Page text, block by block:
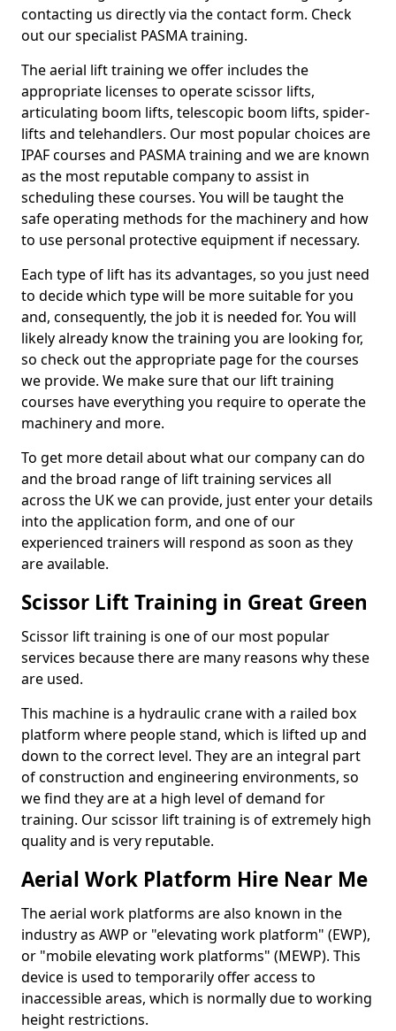
contacting us directly via the contact form. Check
out our specialist PASMA training.
The aerial lift training we offer includes the
appropriate licenses to operate scissor lifts,
articulating boom lifts, telescopic boom lifts, spider-
lifts and telehandlers. Our most popular choices are
IPAF courses and PASMA training and we are known
as the most reputable company to assist in
scheduling these courses. You will be taught the
safe operating methods for the machinery and how
to use personal protective equipment if necessary.
Each type of lift has its advantages, so you just need
to decide which type will be more suitable for you
and, consequently, the job it is needed for. You will
likely already know the training you are looking for,
so check out the appropriate page for the courses
we provide. We make sure that our lift training
courses have everything you require to operate the
machinery and more.
To get more detail about what our company can do
and the broad range of lift training services all
across the UK we can provide, just enter your details
into the application form, and one of our
experienced trainers will respond as soon as they
are available.
Scissor Lift Training in Great Green
Scissor lift training is one of our most popular
services because there are many reasons why these
are used.
This machine is a hydraulic crane with a railed box
platform where people stand, which is lifted up and
down to the correct level. They are an integral part
of construction and engineering environments, so
we find they are at a high level of demand for
training. Our scissor lift training is of extremely high
quality and is very reputable.
Aerial Work Platform Hire Near Me
The aerial work platforms are also known in the
industry as AWP or "elevating work platform" (EWP),
or "mobile elevating work platforms" (MEWP). This
device is used to temporarily offer access to
inaccessible areas, which is normally due to working
height restrictions.